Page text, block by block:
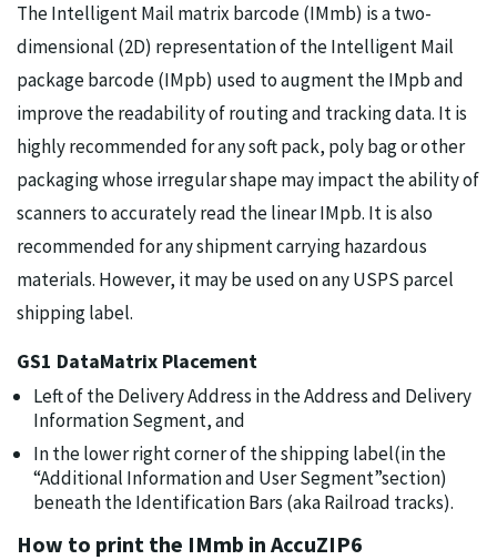
The Intelligent Mail matrix barcode (IMmb) is a two-
dimensional (2D) representation of the Intelligent Mail
package barcode (IMpb) used to augment the IMpb and
improve the readability of routing and tracking data. It is
highly recommended for any soft pack, poly bag or other
packaging whose irregular shape may impact the ability of
scanners to accurately read the linear IMpb. It is also
recommended for any shipment carrying hazardous
materials. However, it may be used on any USPS parcel
shipping label.
GS1 DataMatrix Placement
Left of the Delivery Address in the Address and Delivery
Information Segment, and
In the lower right corner of the shipping label(in the
“Additional Information and User Segment”section)
beneath the Identification Bars (aka Railroad tracks).
How to print the IMmb in AccuZIP6